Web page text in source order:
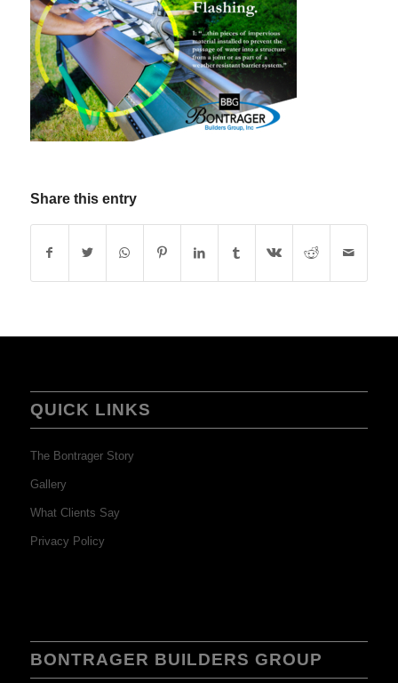
Share this entry
QUICK LINKS
The Bontrager Story
Gallery
What Clients Say
Privacy Policy
BONTRAGER BUILDERS GROUP